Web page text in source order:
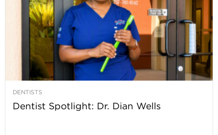
DENTISTS
Dentist Spotlight: Dr. Dian Wells